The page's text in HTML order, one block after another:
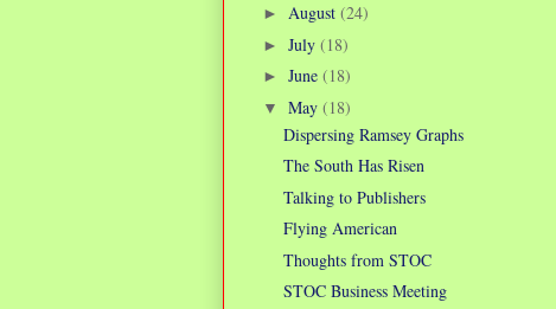
► August (24)
► July (18)
► June (18)
▼ May (18)
Dispersing Ramsey Graphs
The South Has Risen
Talking to Publishers
Flying American
Thoughts from STOC
STOC Business Meeting